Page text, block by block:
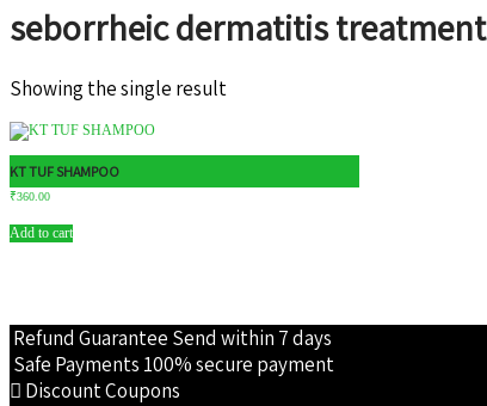
seborrheic dermatitis treatment
Showing the single result
KT TUF SHAMPOO
₹360.00
Add to cart
Refund Guarantee Send within 7 days
Safe Payments 100% secure payment
Discount Coupons